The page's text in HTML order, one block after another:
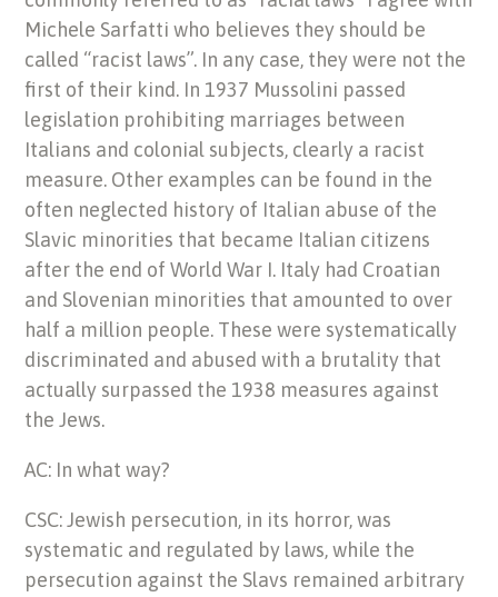
Michele Sarfatti who believes they should be
called “racist laws”. In any case, they were not the
first of their kind. In 1937 Mussolini passed
legislation prohibiting marriages between
Italians and colonial subjects, clearly a racist
measure. Other examples can be found in the
often neglected history of Italian abuse of the
Slavic minorities that became Italian citizens
after the end of World War I. Italy had Croatian
and Slovenian minorities that amounted to over
half a million people. These were systematically
discriminated and abused with a brutality that
actually surpassed the 1938 measures against
the Jews.
AC: In what way?
CSC: Jewish persecution, in its horror, was
systematic and regulated by laws, while the
persecution against the Slavs remained arbitrary